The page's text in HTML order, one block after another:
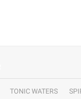
TONIC WATERS